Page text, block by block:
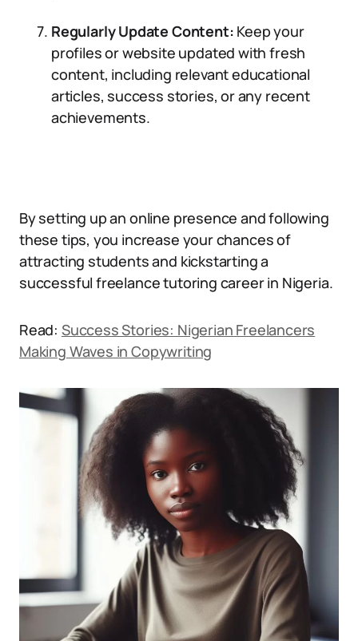
Regularly Update Content: Keep your
profiles or website updated with fresh
content, including relevant educational
articles, success stories, or any recent
achievements.
By setting up an online presence and following
these tips, you increase your chances of
attracting students and kickstarting a
successful freelance tutoring career in Nigeria.
Read: Success Stories: Nigerian Freelancers
Making Waves in Copywriting